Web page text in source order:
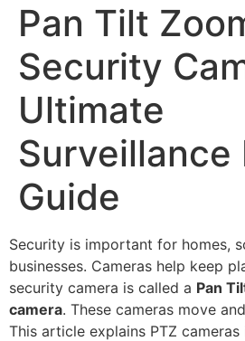
Pan Tilt
Security
Ultimate
Surveillance
Guide
Security is important for homes,
businesses. Cameras help keep
security camera is called a Pan
camera. These cameras move
This article explains PTZ